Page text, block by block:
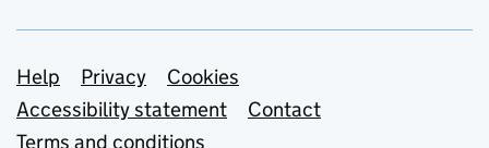
Support links
Help Privacy
Cookies
Accessibility statement
Contact
Terms and conditions